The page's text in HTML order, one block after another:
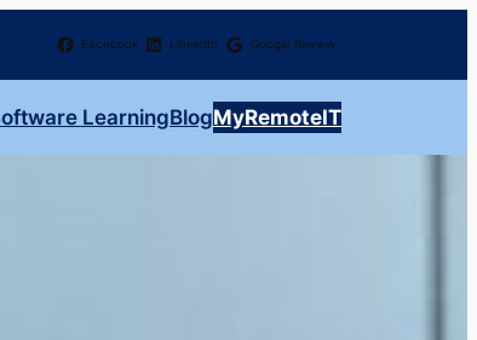
Facebook LinkedIn Google Review
LearningBlogMyRemoteIT